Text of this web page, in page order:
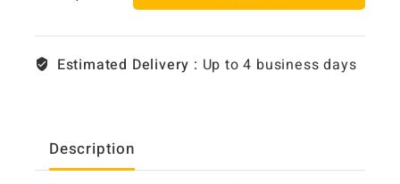
Estimated Delivery : Up to 4 business days
Description